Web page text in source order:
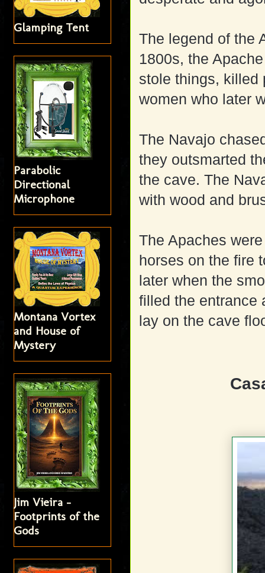
The legend of the
1800s, the
stole things, killed
women who later
The Navajo
they outsmarted
the cave. The
with wood and
The Apaches
horses on the fire
later when the
filled the entrance
lay on the cave
Glamping Tent
Parabolic
Directional
Microphone
Montana Vortex
and House of
Mystery
Jim Vieira -
Footprints of the
Gods